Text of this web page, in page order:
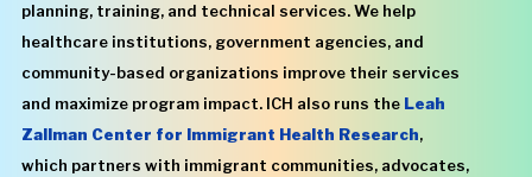
planning, training, and technical services. We help
healthcare institutions, government agencies, and
community-based organizations improve their services
and maximize program impact. ICH also runs the Leah
Zallman Center for Immigrant Health Research,
which partners with immigrant communities, advocates,